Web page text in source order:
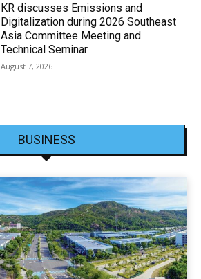
KR discusses Emissions and
Digitalization during 2026 Southeast
Asia Committee Meeting and
Technical Seminar
August 7, 2026
BUSINESS